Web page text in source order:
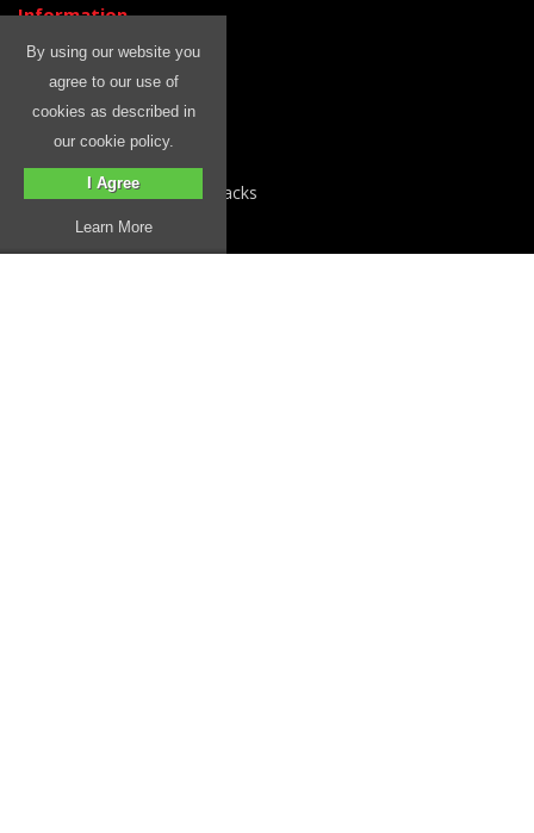
Information
Free Fitting
Blog
Rhino Roof Racks
About Us
Delivery Information
Why Choose Rhino Roof Racks
Privacy Policy
Terms & Conditions
By using our website you
agree to our use of
cookies as described in
our cookie policy.
I Agree
Learn More